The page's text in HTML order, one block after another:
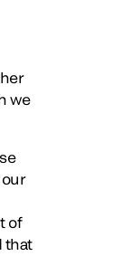
we
of
that